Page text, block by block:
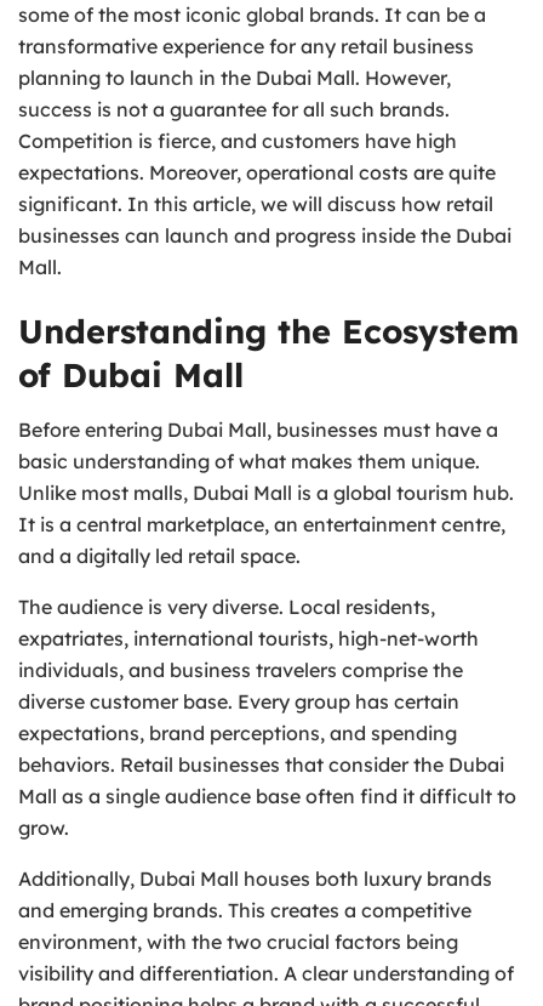
some of the most iconic global brands. It can be a
transformative experience for any retail business
planning to launch in the Dubai Mall. However,
success is not a guarantee for all such brands.
Competition is fierce, and customers have high
expectations. Moreover, operational costs are quite
significant. In this article, we will discuss how retail
businesses can launch and progress inside the Dubai
Mall.
Understanding the Ecosystem
of Dubai Mall
Before entering Dubai Mall, businesses must have a
basic understanding of what makes them unique.
Unlike most malls, Dubai Mall is a global tourism hub.
It is a central marketplace, an entertainment centre,
and a digitally led retail space.
The audience is very diverse. Local residents,
expatriates, international tourists, high-net-worth
individuals, and business travelers comprise the
diverse customer base. Every group has certain
expectations, brand perceptions, and spending
behaviors. Retail businesses that consider the Dubai
Mall as a single audience base often find it difficult to
grow.
Additionally, Dubai Mall houses both luxury brands
and emerging brands. This creates a competitive
environment, with the two crucial factors being
visibility and differentiation. A clear understanding of